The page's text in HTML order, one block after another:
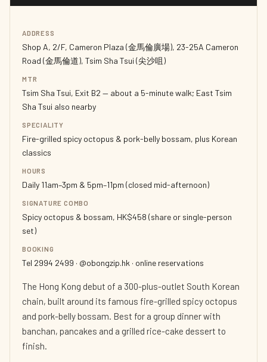
ADDRESS
Shop A, 2/F, Cameron Plaza (金馬倫廣場), 23-25A Cameron
Road (金馬倫道), Tsim Sha Tsui (尖沙咀)
MTR
Tsim Sha Tsui, Exit B2 — about a 5-minute walk; East Tsim
Sha Tsui also nearby
SPECIALITY
Fire-grilled spicy octopus & pork-belly bossam, plus Korean
classics
HOURS
Daily 11am–3pm & 5pm–11pm (closed mid-afternoon)
SIGNATURE COMBO
Spicy octopus & bossam, HK$458 (share or single-person
set)
BOOKING
Tel 2994 2499 · @obongzip.hk · online reservations
The Hong Kong debut of a 300-plus-outlet South Korean
chain, built around its famous fire-grilled spicy octopus
and pork-belly bossam. Best for a group dinner with
banchan, pancakes and a grilled rice-cake dessert to
finish.